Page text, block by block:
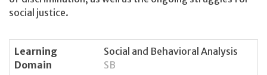
social justice.
Learning
Domain
Social and Behavioral Analysis
SB